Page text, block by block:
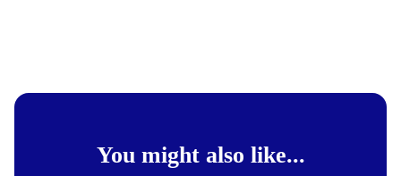
You might also like...